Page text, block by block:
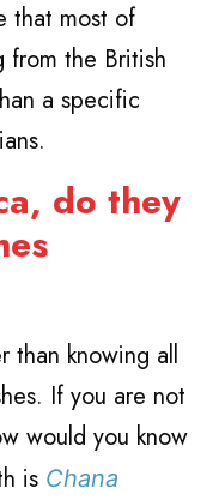
that most of
from the British
a specific
do they
than knowing all
If you are not
would you know
is Chana